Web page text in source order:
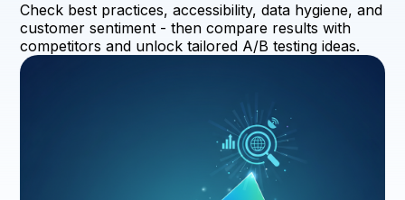
Check best practices, accessibility, data hygiene, and
customer sentiment - then compare results with
competitors and unlock tailored A/B testing ideas.